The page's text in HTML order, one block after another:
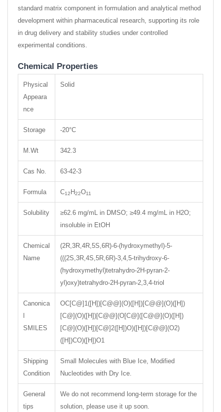
standard matrix component in formulation and analytical method
development within pharmaceutical research, supporting its role
in drug delivery and stability studies under controlled
experimental conditions.
Chemical Properties
Physical
Appeara
nce
Solid
Storage -20°C
M.Wt 342.3
Cas No. 63-42-3
Formula C12 H22O11
Solubility
≥62.6 mg/mL in DMSO; ≥49.4 mg/mL in H2O;
insoluble in EtOH
Chemical
Name
(2R,3R,4R,5S,6R)-6-(hydroxymethyl)-5-
(((2S,3R,4S,5R,6R)-3,4,5-trihydroxy-6-
(hydroxymethyl)tetrahydro-2H-pyran-2-
yl)oxy)tetrahydro-2H-pyran-2,3,4-triol
Canonica
SMILES
OC[C@]1([H])[C@@](O)([H])[C@@](O)([H])
[C@](O)([H])[C@@](O[C@]([C@@](O)([H])
[C@](O)([H])[C@]2([H])O)([H])[C@@](O2)
([H])CO)([H])O1
Shipping
Condition
Small Molecules with Blue Ice, Modified
Nucleotides with Dry Ice.
General
tips
We do not recommend long-term storage for the
solution, please use it up soon.